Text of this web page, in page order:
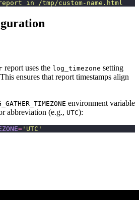
in /tmp/custom-name.html
report uses the log_timezone setting
ensures that report timestamps align
environment variable
abbreviation (e.g., UTC):
= ' UTC '